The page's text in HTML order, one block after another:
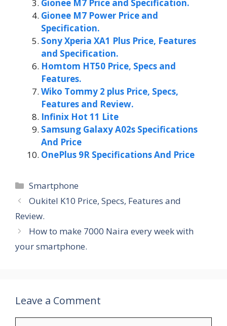
Gionee M7 Price and Specification.
Gionee M7 Power Price and
Specification.
Sony Xperia XA1 Plus Price, Features
and Specification.
Homtom HT50 Price, Specs and
Features.
Wiko Tommy 2 plus Price, Specs,
Features and Review.
Infinix Hot 11 Lite
Samsung Galaxy A02s Specifications
And Price
OnePlus 9R Specifications And Price
Categories
Smartphone
Oukitel K10 Price, Specs, Features and
Review.
How to make 7000 Naira every week with
your smartphone.
Leave a Comment